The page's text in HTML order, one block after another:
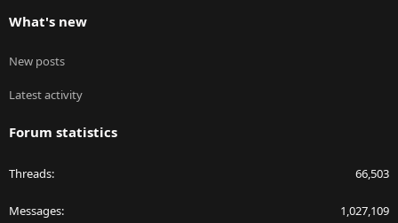
What's new
New posts
Latest activity
Forum statistics
Threads 66,503
Messages 1,027,109